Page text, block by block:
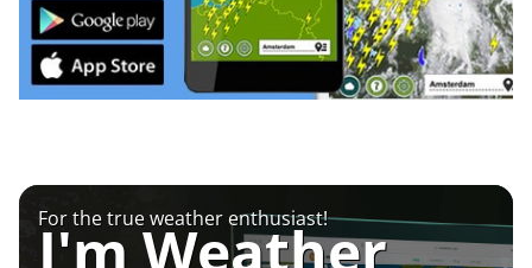
For the true weather enthusiast!
I'm Weather